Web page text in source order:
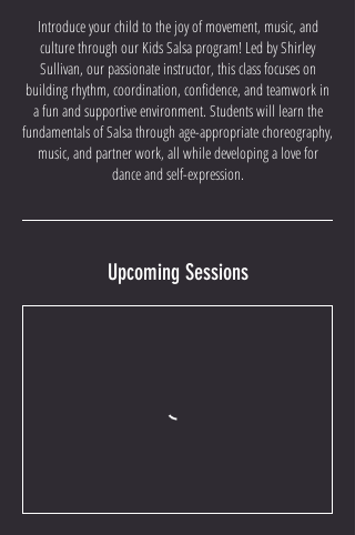
Introduce your child to the joy of movement, music, and
culture through our Kids Salsa program! Led by Shirley
Sullivan, our passionate instructor, this class focuses on
building rhythm, coordination, confidence, and teamwork in
a fun and supportive environment. Students will learn the
fundamentals of Salsa through age-appropriate choreography,
music, and partner work, all while developing a love for
dance and self-expression.
Upcoming Sessions